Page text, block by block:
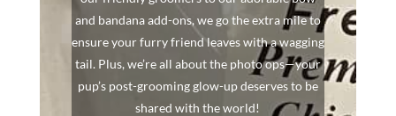
and bandana add-ons, we go the extra mile to
ensure your furry friend leaves with a wagging
tail. Plus, we’re all about the photo ops—your
pup’s post-grooming glow-up deserves to be
shared with the world!